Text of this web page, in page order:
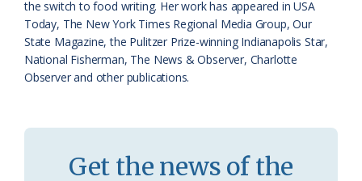
o
o
m
y
the switch to food writing. Her work has appeared in USA
Today, The New York Times Regional Media Group, Our
State Magazine, the Pulitzer Prize-winning Indianapolis Star,
National Fisherman, The News & Observer, Charlotte
Observer and other publications.
Get the news of the